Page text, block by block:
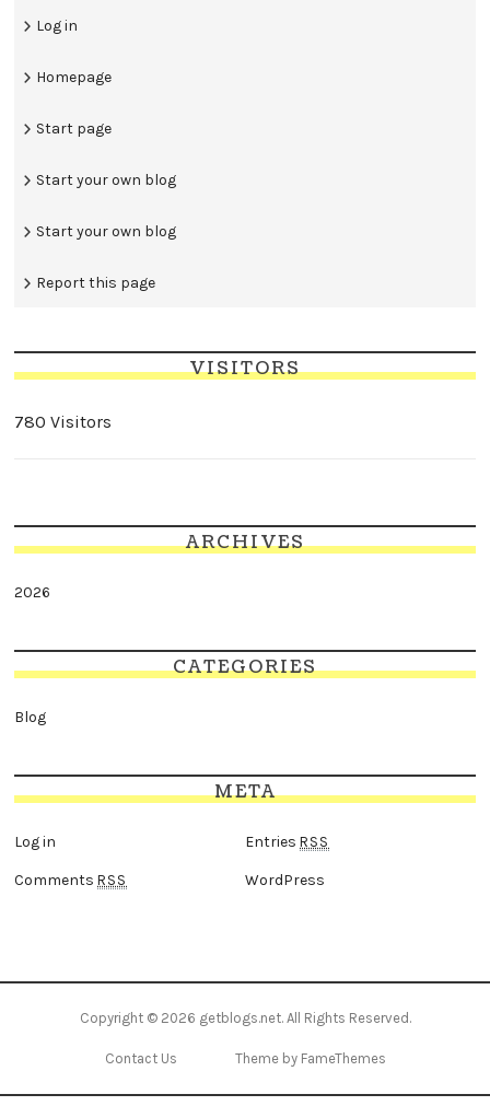
Log in
Homepage
Start page
Start your own blog
Start your own blog
Report this page
VISITORS
780 Visitors
ARCHIVES
2026
CATEGORIES
Blog
META
Log in Entries RSS
CommentsRSS WordPress
Copyright © 2026 getblogs.net. All Rights Reserved.
Contact Us Theme by FameThemes